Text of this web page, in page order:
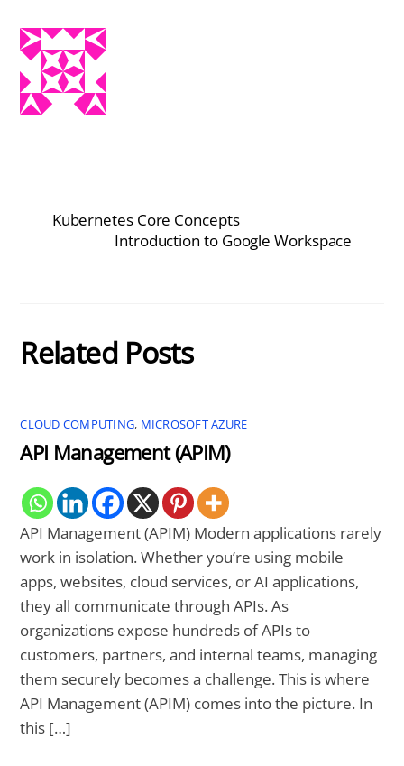
Kubernetes Core Concepts
Introduction to Google Workspace
Related Posts
CLOUD COMPUTING, MICROSOFT AZURE
API Management (APIM)
API Management (APIM) Modern applications rarely
work in isolation. Whether you’re using mobile
apps, websites, cloud services, or AI applications,
they all communicate through APIs. As
organizations expose hundreds of APIs to
customers, partners, and internal teams, managing
them securely becomes a challenge. This is where
API Management (APIM) comes into the picture. In
this […]